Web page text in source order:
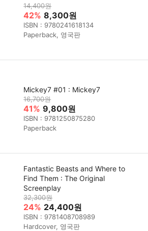
14,400원
42% 8,300원
ISBN : 9780241618134
Paperback, 영국판
Mickey7 #01 : Mickey7
16,700원
41% 9,800원
ISBN : 9781250875280
Paperback
Fantastic Beasts and Where to
Find Them : The Original
Screenplay
32,300원
24% 24,400원
ISBN : 9781408708989
Hardcover, 영국판